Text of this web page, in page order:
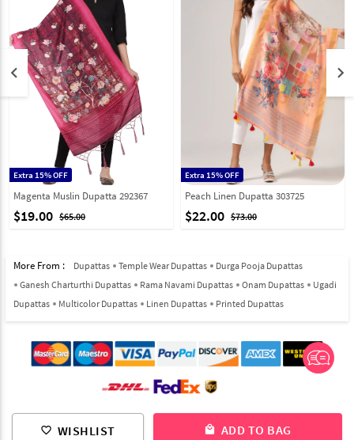
favorite_border WISHLIST local_mall ADD TO BAG
Extra 15% OFF
Magenta Muslin Dupatta 292367
$19.00 $65.00
Extra 15% OFF
Peach Linen Dupatta 303725
$22.00 $73.00
keyboard_arrow_left keyboard_arrow_right
More From : Dupattas Temple Wear Dupattas
Durga Pooja Dupattas
Ganesh Charturthi Dupattas
Rama Navami Dupattas Onam Dupattas
Ugadi
Dupattas
Multicolor Dupattas Linen Dupattas Printed Dupattas
© 2012-2026 Indian Cloth Store unit of JPAC Retail Private Limited
ALL RIGHTS RESERVED.